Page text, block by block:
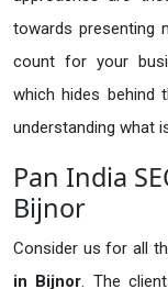
towards presenting
count for your
which hides behind
understanding what
Pan India
Bijnor
Consider us for all
in Bijnor. The